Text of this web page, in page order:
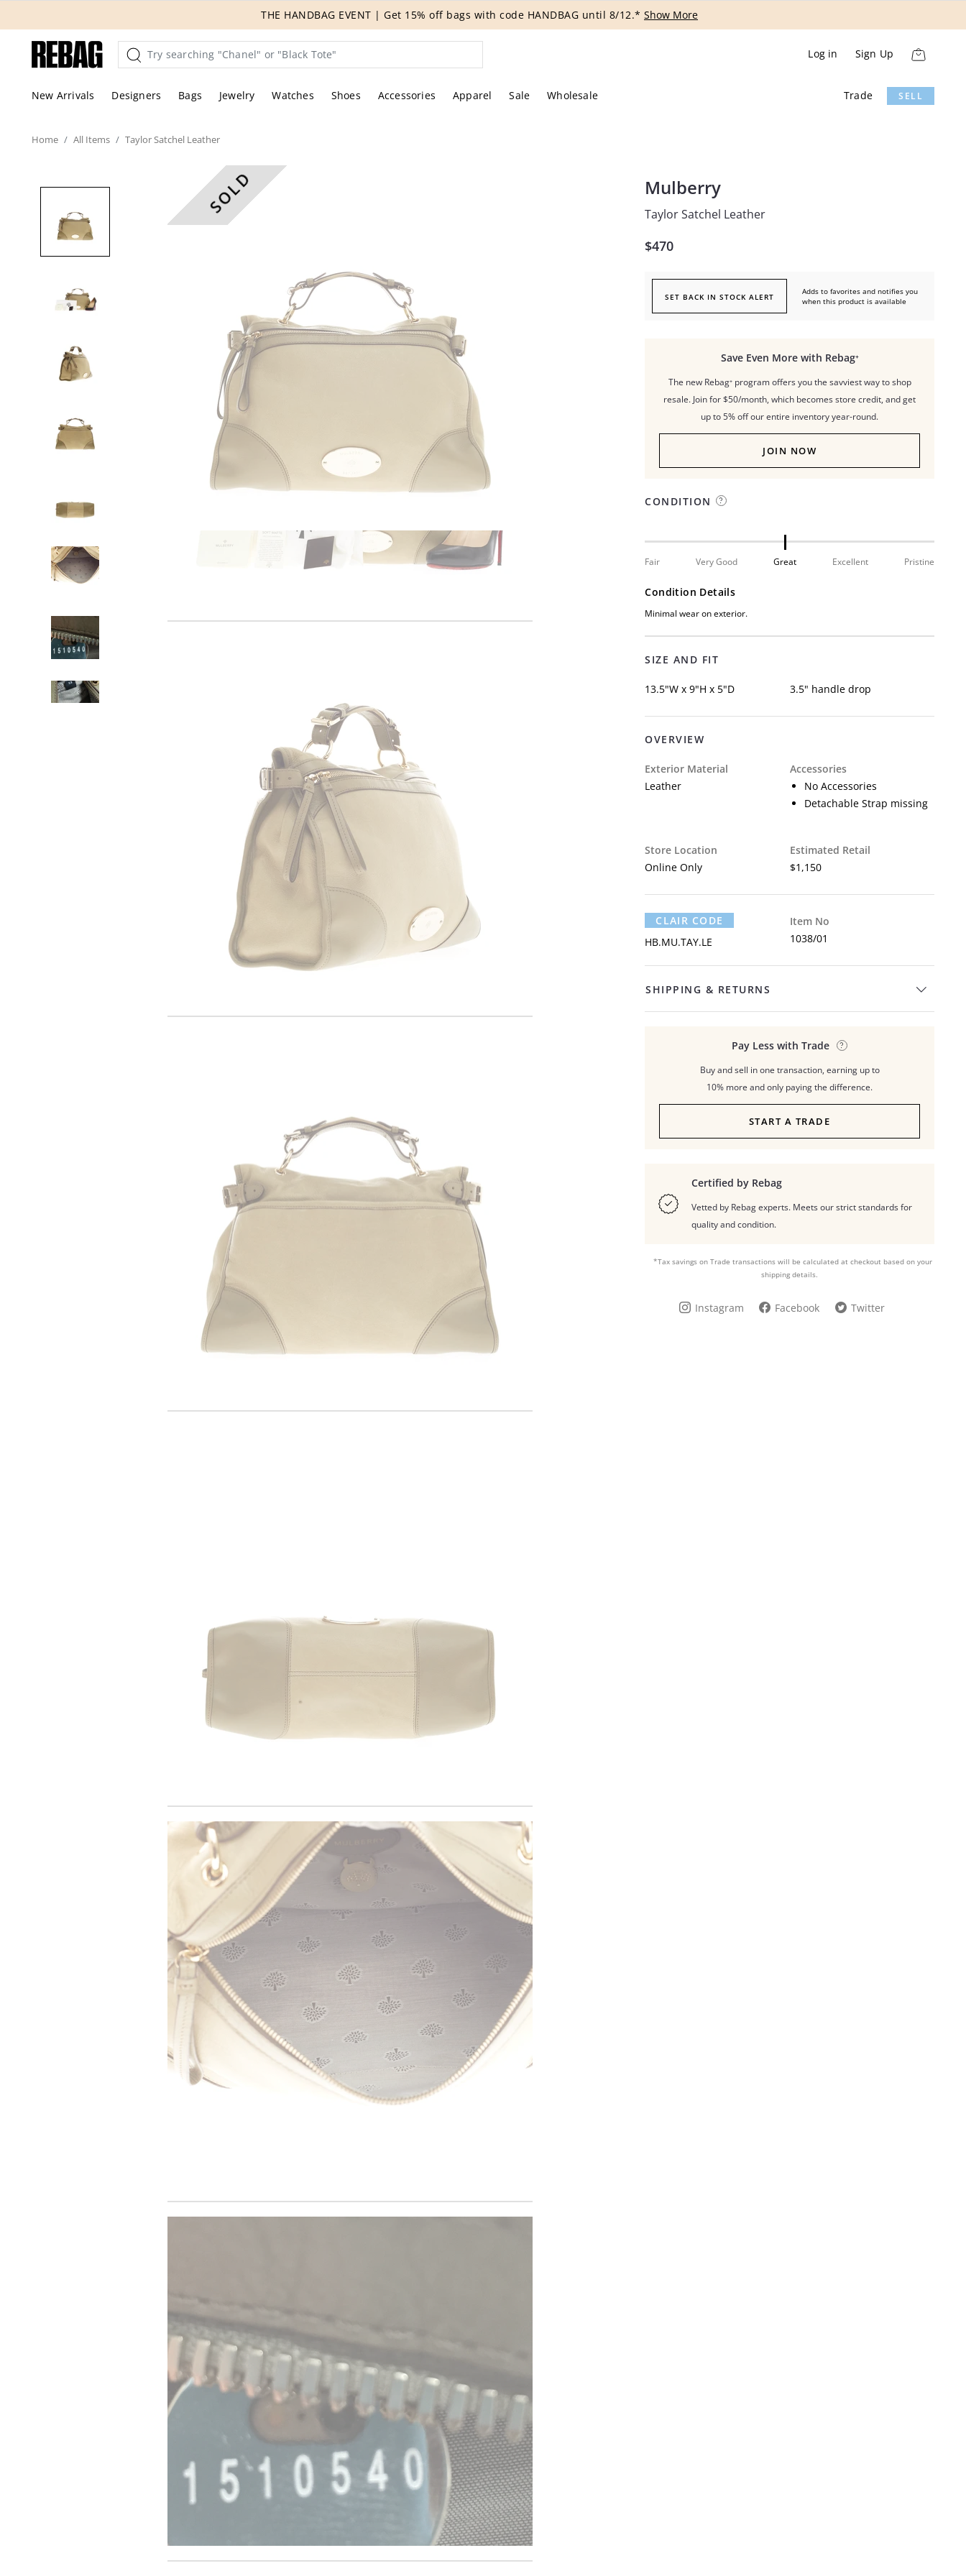
content
THE HANDBAG EVENT | Get 15% off bags with code HANDBAG until 8/12.* Show More
Log in Sign Up
New Arrivals Designers Bags Jewelry Watches Shoes Accessories Apparel Sale Wholesale Trade SELL
Home All Items Taylor Satchel Leather
SOLD
These are professional pictures of the actual item offered by Rebag Mulberry
Taylor Satchel Leather
$470
SET BACK IN STOCK ALERT
Adds to favorites and notifies you
when this product is available
Save Even More with Rebag⁺
The new Rebag⁺ program offers you the savviest way to shop
resale. Join for $50/month, which becomes store credit, and get
up to 5% off our entire inventory year-round.
JOIN NOW
CONDITION
Fair Very Good Great Excellent Pristine
Condition Details
Minimal wear on exterior.
SIZE AND FIT
13.5"W x 9"H x 5"D 3.5" handle drop
OVERVIEW
Exterior Material
Leather
Accessories
No Accessories
Detachable Strap missing
Store Location
Online Only
Estimated Retail
$1,150
CLAIR CODE
HB.MU.TAY.LE
Item No
1038/01
SHIPPING & RETURNS
Pay Less with Trade
Buy and sell in one transaction, earning up to
10% more and only paying the difference.
START A TRADE
Certified by Rebag
Vetted by Rebag experts. Meets our strict standards for
quality and condition.
*Tax savings on Trade transactions will be calculated at checkout based on your
shipping details.
Instagram Facebook Twitter